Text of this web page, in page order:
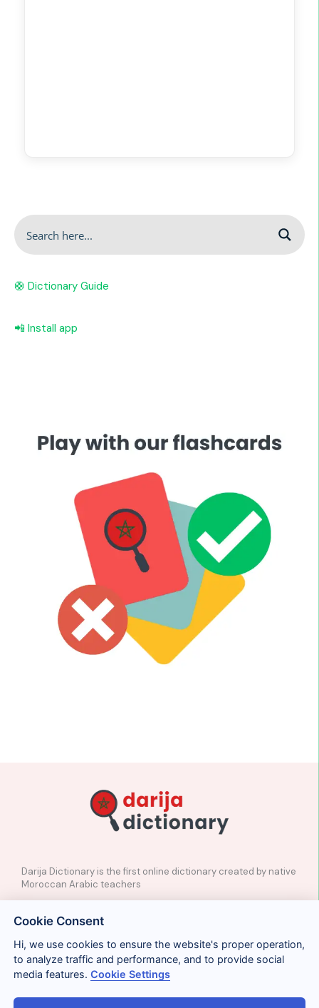
🛟 Dictionary Guide
📲 Install app
Darija Dictionary is the first online dictionary created by native
Moroccan Arabic teachers
✉️ Contact
📲Social Media
🤝🏼Suggest a word
Legal Privacy Cookies Conditions Términos y condiciones
Cookie Consent
Hi, we use cookies to ensure the website's proper operation,
to analyze traffic and performance, and to provide social
media features.Cookie Settings